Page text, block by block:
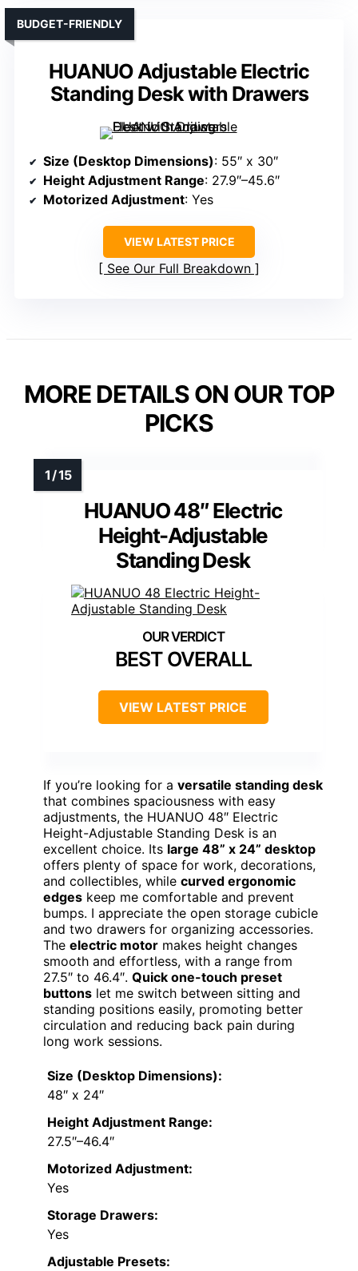
HUANUO Adjustable Electric
Standing Desk with Drawers
BUDGET-FRIENDLY
Size (Desktop Dimensions): 55″ x 30″
Height Adjustment Range: 27.9″–45.6″
Motorized Adjustment: Yes
VIEW LATEST PRICE
See Our Full Breakdown
MORE DETAILS ON OUR TOP
PICKS
HUANUO 48″ Electric
Height-Adjustable
Standing Desk
BEST OVERALL
VIEW LATEST PRICE
If you’re looking for a versatile standing desk
that combines spaciousness with easy
adjustments, the HUANUO 48″ Electric
Height-Adjustable Standing Desk is an
excellent choice. Its large 48” x 24” desktop
offers plenty of space for work, decorations,
and collectibles, while curved ergonomic
edges keep me comfortable and prevent
bumps. I appreciate the open storage cubicle
and two drawers for organizing accessories.
The electric motor makes height changes
smooth and effortless, with a range from
27.5″ to 46.4″. Quick one-touch preset
buttons let me switch between sitting and
standing positions easily, promoting better
circulation and reducing back pain during
long work sessions.
Size (Desktop Dimensions):
48″ x 24″
Height Adjustment Range:
27.5″–46.4″
Motorized Adjustment:
Yes
Storage Drawers:
Yes
Adjustable Presets: